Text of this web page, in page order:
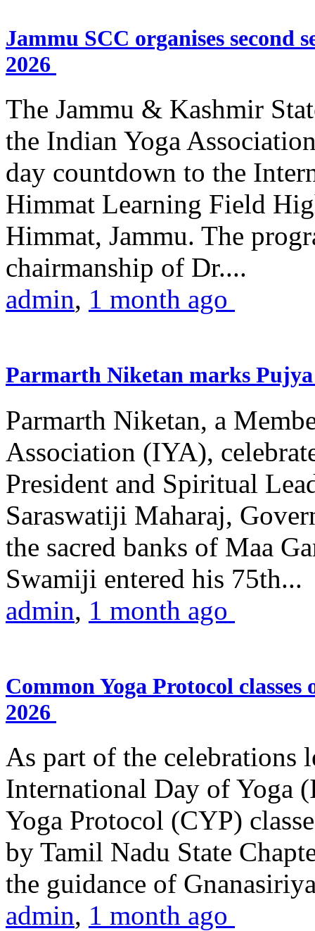
Jammu SCC organises second
2026
The Jammu & Kashmir
the Indian Yoga
day countdown to the
Himmat Learning Field
Himmat, Jammu. The
chairmanship of Dr....
admin, 1 month ago
Parmarth Niketan marks
Parmarth Niketan, a
Association (IYA),
President and Spiritual
Saraswatiji Maharaj,
the sacred banks of Maa
Swamiji entered his 75th...
admin, 1 month ago
Common Yoga Protocol
2026
As part of the celebrations
International Day of Yoga
Yoga Protocol (CYP)
by Tamil Nadu State
the guidance of
admin, 1 month ago